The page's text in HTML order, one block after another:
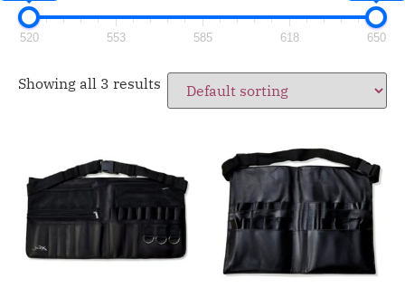
520 553 585 618 650
Showing all 3 results